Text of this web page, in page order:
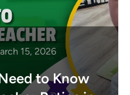
15, 2026
to Know